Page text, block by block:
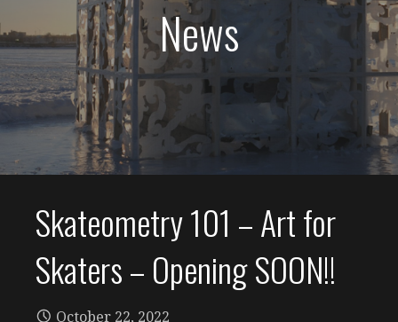
News
Skateometry 101 – Art for
Skaters – Opening SOON!!
October 22, 2022